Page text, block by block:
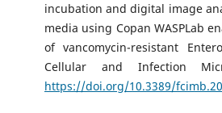
incubation and digital image
media using Copan WASPLab
of vancomycin-resistant
Cellular and Infection
https://doi.org/10.3389/